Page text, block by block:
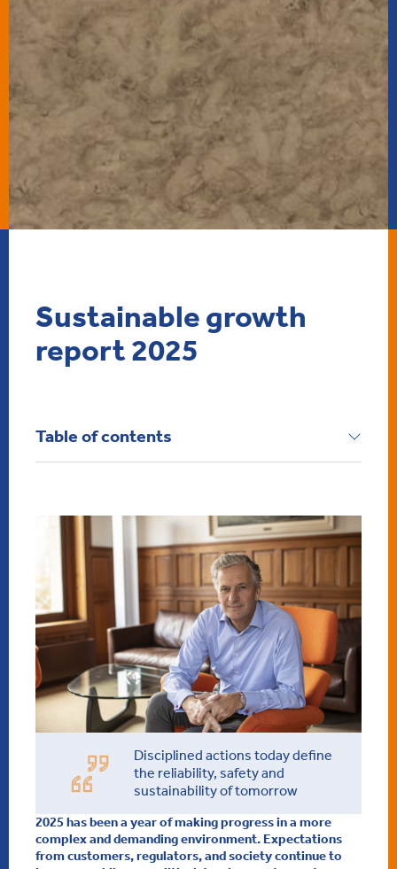
Sustainable
Sustainable growth
report 2025
Table of contents
Disciplined actions today define
the reliability, safety and
sustainability of tomorrow
2025 has been a year of making progress in a more
complex and demanding environment. Expectations
from customers, regulators, and society continue to